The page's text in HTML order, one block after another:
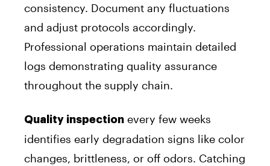
consistency. Document any fluctuations
and adjust protocols accordingly.
Professional operations maintain detailed
logs demonstrating quality assurance
throughout the supply chain.
Quality inspection every few weeks
identifies early degradation signs like color
changes, brittleness, or off odors. Catching